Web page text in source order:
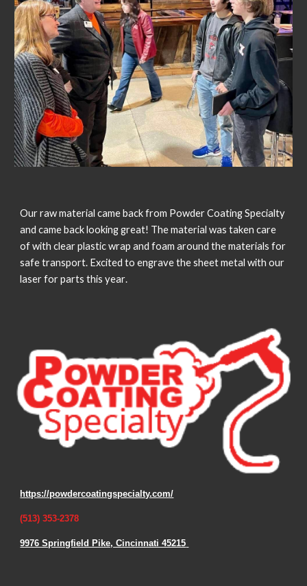
Our raw material came back from Powder Coating Specialty
and came back looking great! The material was taken care
of with clear plastic wrap and foam around the materials for
laser for parts this year.
https://powdercoatingspecialty.com/
(513) 353-2378
9976 Springfield Pike, Cincinnati 45215